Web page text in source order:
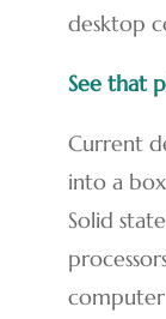
desktop
See that
Current
into a
Solid